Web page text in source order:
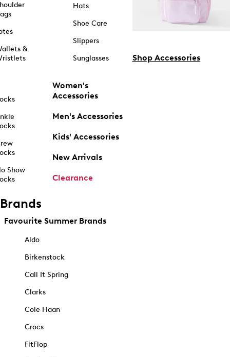
&
Show
Hats
Shoe Care
Slippers
Sunglasses
Women's
Accessories
Men's Accessories
Kids' Accessories
New Arrivals
Clearance
Shop Accessories
Brands
Favourite Summer Brands
Aldo
Birkenstock
Call It Spring
Clarks
Cole Haan
Crocs
FitFlop